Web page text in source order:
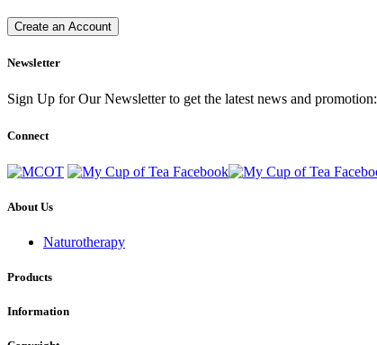
Create an Account
Newsletter
Sign Up for Our Newsletter to get the latest news and promotion:
Connect
About Us
Naturotherapy
Products
Information